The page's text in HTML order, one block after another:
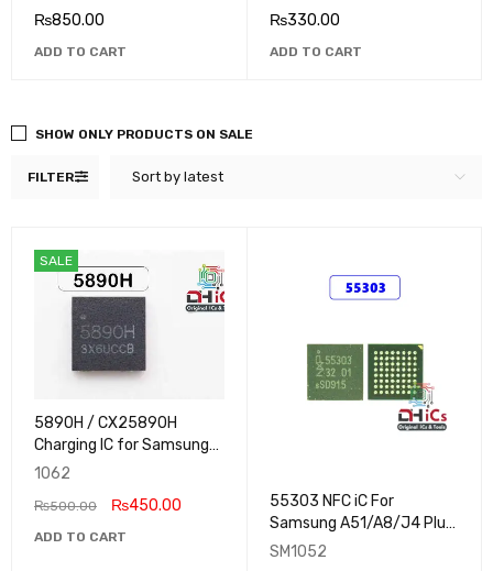
₨850.00
ADD TO CART
₨330.00
ADD TO CART
FILTER Sort by latest
SHOW ONLY PRODUCTS ON SALE
SALE
5890H / CX25890H
Charging IC for Samsung
Galaxy Tab A9 Plus
1062
₨500.00 ₨450.00
ADD TO CART
55303 NFC iC For
Samsung A51/A8/J4 Plus,
Redmi K20 Pro
SM1052